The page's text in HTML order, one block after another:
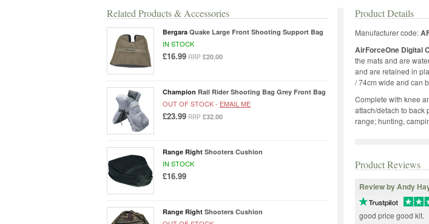
Related Products & Accessories
Bergara Quake Large Front Shooting Support Bag
IN STOCK
£16.99 RRP £20.00
Champion Rail Rider Shooting Bag Grey Front Bag
OUT OF STOCK - EMAIL ME
£23.99 RRP £32.00
Range Right Shooters Cushion
IN STOCK
£16.99
Range Right Shooters Cushion
Product Details
Manufacturer code:
AirForceOne Digital
the mats and are
and are retained in
/ 74cm wide and can
Complete with knee
attach/detach to back
range; hunting,
Product Reviews
Review by Andy
good price good kit.